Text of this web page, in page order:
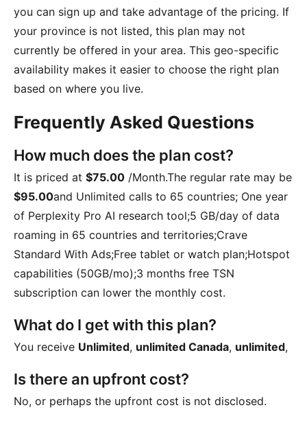
you can sign up and take advantage of the pricing. If
your province is not listed, this plan may not
currently be offered in your area. This geo-specific
availability makes it easier to choose the right plan
based on where you live.
Frequently Asked Questions
How much does the plan cost?
It is priced at $75.00 /Month.The regular rate may be
$95.00and Unlimited calls to 65 countries; One year
of Perplexity Pro AI research tool;5 GB/day of data
roaming in 65 countries and territories;Crave
Standard With Ads;Free tablet or watch plan;Hotspot
capabilities (50GB/mo);3 months free TSN
subscription can lower the monthly cost.
What do I get with this plan?
You receive Unlimited, unlimited Canada, unlimited,
Is there an upfront cost?
No, or perhaps the upfront cost is not disclosed.